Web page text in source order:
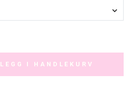
LEGG I HANDLEKURV